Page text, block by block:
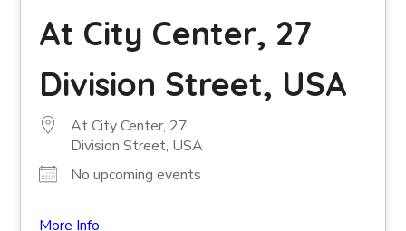
At City Center, 27
Division Street, USA
At City Center, 27
Division Street, USA
No upcoming events
More Info